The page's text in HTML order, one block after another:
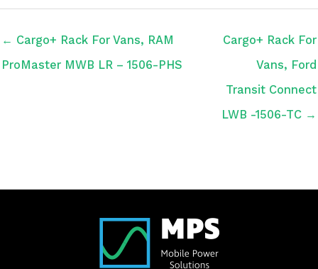
← Cargo+ Rack For Vans, RAM
ProMaster MWB LR – 1506-PHS
Cargo+ Rack For
Vans, Ford
Transit Connect
LWB -1506-TC →